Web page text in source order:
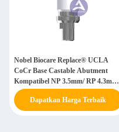
Nobel Biocare Replace® UCLA
CoCr Base Castable Abutment
Kompatibel NP 3.5mm/ RP 4.3mm/
WP 5.0mm
Dapatkan Harga Terbaik